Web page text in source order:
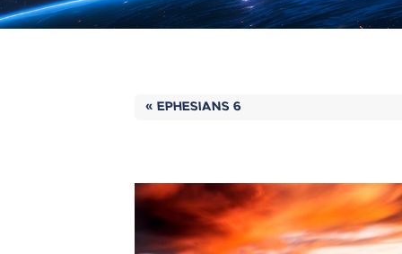
« EPHESIANS 6